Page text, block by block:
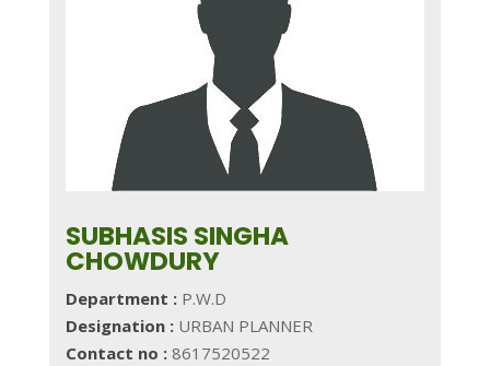
SUBHASIS SINGHA
CHOWDURY
Department :P.W.D
Designation :URBAN PLANNER
Contact no :8617520522